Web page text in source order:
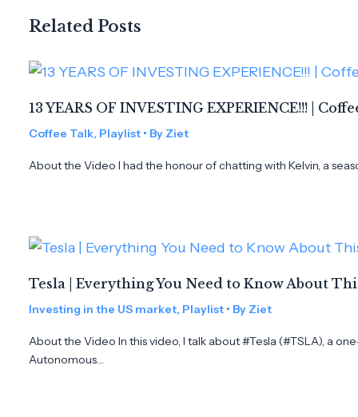
Related Posts
13 YEARS OF INVESTING EXPERIENCE!!! |
Coffee Talk, Playlist • By Ziet
About the Video I had the honour of chatting with Kelvin, a
Tesla | Everything You Need to Know About
Investing in the US market, Playlist • By Ziet
About the Video In this video, I talk about #Tesla (#TSLA), a
Autonomous…